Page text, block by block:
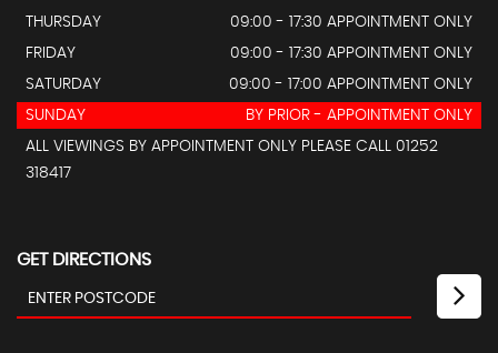
THURSDAY
09:00 - 17:30 APPOINTMENT ONLY
FRIDAY
09:00 - 17:30 APPOINTMENT ONLY
SATURDAY
09:00 - 17:00 APPOINTMENT ONLY
SUNDAY
BY PRIOR - APPOINTMENT ONLY
ALL VIEWINGS BY APPOINTMENT ONLY PLEASE CALL 01252
318417
GET DIRECTIONS